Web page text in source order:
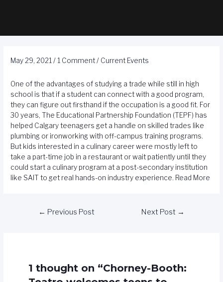
May 29, 2021 / 1 Comment/ Current Events
One of the advantages of studying a trade while still in high
school is that if a student can connect with a good program,
they can figure out firsthand if the occupation is a good fit. For
30 years, The Educational Partnership Foundation (TEPF) has
helped Calgary teenagers get a handle on skilled trades like
plumbing or ironworking with off-campus training programs.
But kids interested in a culinary career were mostly left to
take a part-time job in a restaurant or wait patiently until they
could start a culinary program at a post-secondary institution
like SAIT to get real hands-on industry experience. Read More
← Previous Post Next Post →
1 thought on “Chorney-Booth: